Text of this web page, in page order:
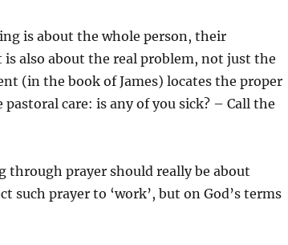
is about the whole person, their
also about the real problem, not just the
(in the book of James) locates the proper
care: is any of you sick? – Call the
through prayer should really be about
such prayer to ‘work’, but on God’s terms